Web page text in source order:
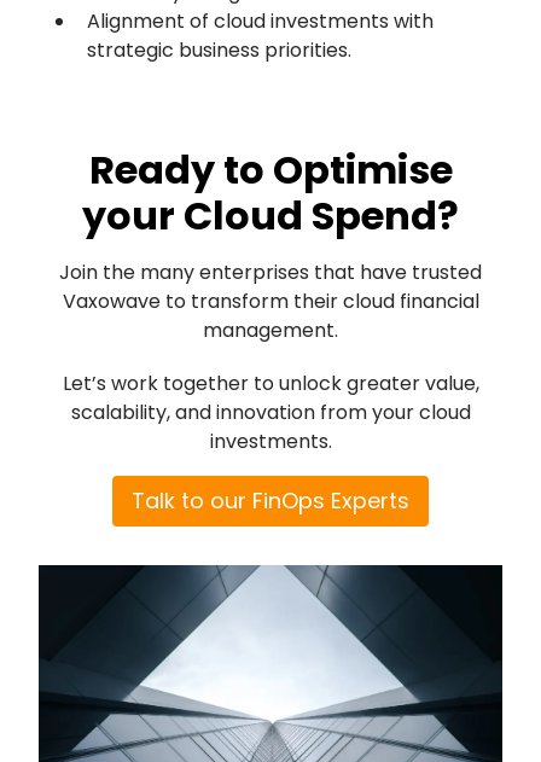
Alignment of cloud investments with
strategic business priorities.
Ready to Optimise
your Cloud Spend?
Join the many enterprises that have trusted
Vaxowave to transform their cloud financial
management.
Let’s work together to unlock greater value,
scalability, and innovation from your cloud
investments.
Talk to our FinOps Experts